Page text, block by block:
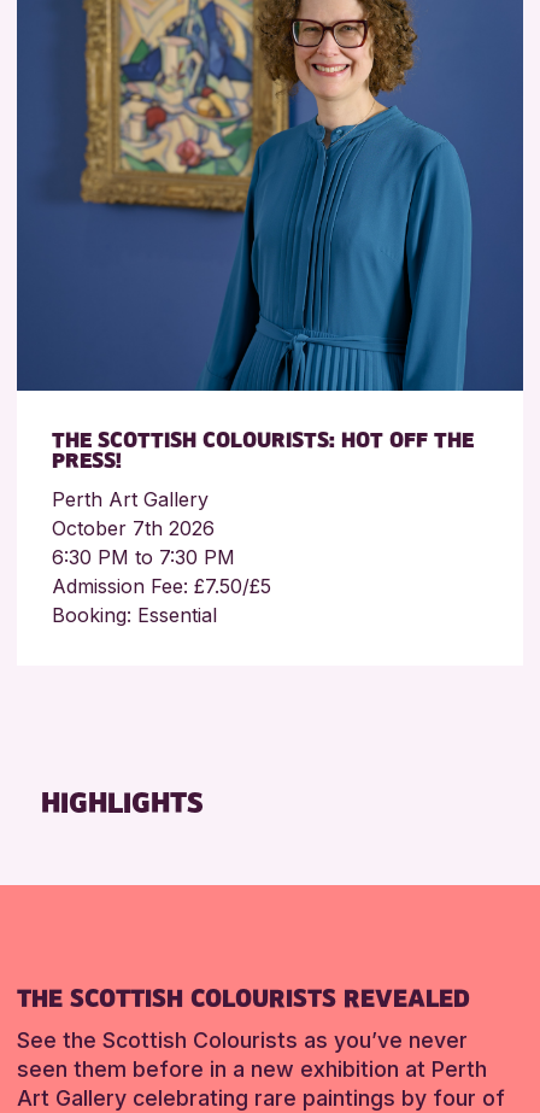
THE SCOTTISH COLOURISTS: HOT OFF THE
PRESS!
Perth Art Gallery
October 7th 2026
6:30 PM to 7:30 PM
Admission Fee: £7.50/£5
Booking: Essential
HIGHLIGHTS
THE SCOTTISH COLOURISTS REVEALED
See the Scottish Colourists as you’ve never
seen them before in a new exhibition at Perth
Art Gallery celebrating rare paintings by four of